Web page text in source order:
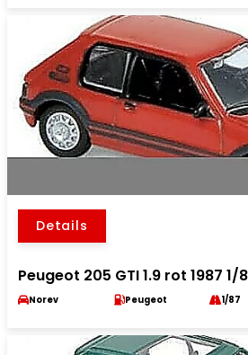
Details
Peugeot 205 GTI 1.9 rot 1987 1/
Norev Peugeot 1/87